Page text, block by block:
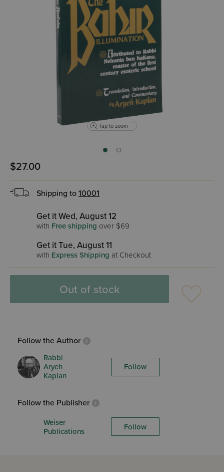
Tap to zoom
$27.00
Shipping to 10001
Get it Wed, August 12
with Free shipping over $69
Get it Tue, August 11
with Express Shipping at Checkout
Out of stock
Follow the Author
Rabbi
Aryeh
Kaplan
Follow
Follow the Publisher
Weiser
Publications
Follow